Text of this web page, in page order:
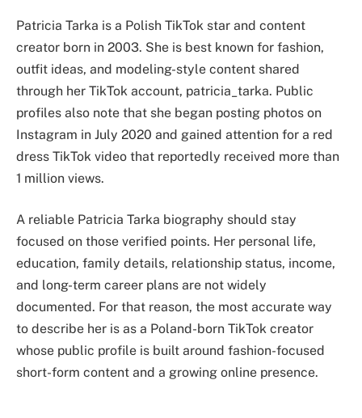
Patricia Tarka is a Polish TikTok star and content
creator born in 2003. She is best known for fashion,
outfit ideas, and modeling-style content shared
through her TikTok account, patricia_tarka. Public
profiles also note that she began posting photos on
Instagram in July 2020 and gained attention for a red
dress TikTok video that reportedly received more than
1 million views.
A reliable Patricia Tarka biography should stay
focused on those verified points. Her personal life,
education, family details, relationship status, income,
and long-term career plans are not widely
documented. For that reason, the most accurate way
to describe her is as a Poland-born TikTok creator
whose public profile is built around fashion-focused
short-form content and a growing online presence.